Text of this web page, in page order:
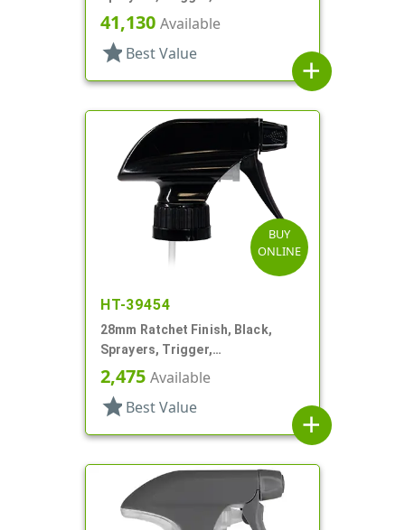
Spray/Stream/Off, 9 5/16" DT
41,130 Available
star Best Value
add
BUY
ONLINE
HT-39454
28mm Ratchet Finish, Black,
Sprayers, Trigger,
Spray/Stream/Off, 8 7/8" DT
2,475 Available
star Best Value
add